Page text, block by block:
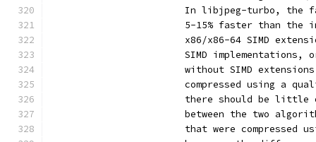
In libjpeg-turbo, the
5-15% faster than the
x86/x86-64 SIMD
SIMD implementations,
without SIMD
compressed using a
there should be little
between the two
that were compressed